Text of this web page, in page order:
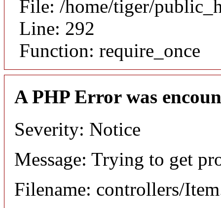
File: /home/tiger/
Line: 292
Function: require_once
A PHP Error was
Severity: Notice
Message: Trying to get
Filename: controllers/